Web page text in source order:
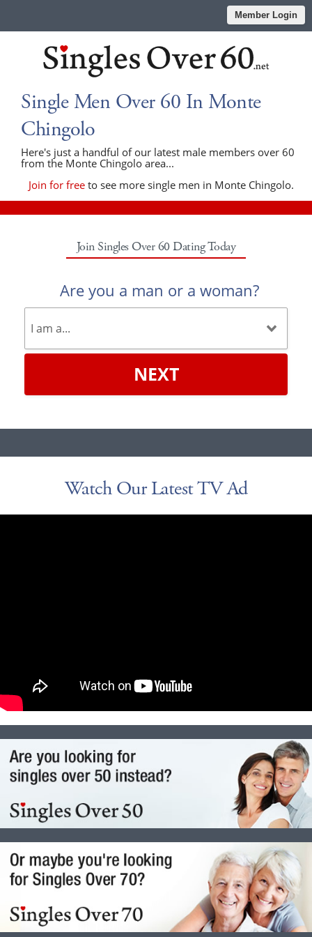
Member Login
Single Men Over 60 In Monte
Chingolo
Here's just a handful of our latest male members over 60
from the Monte Chingolo area...
Join for free to see more single men in Monte Chingolo.
Join Singles Over 60 Dating Today
Are you a man or a woman?
NEXT
Watch Our Latest TV Ad